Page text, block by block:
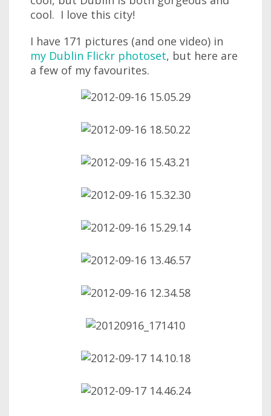
cool. I love this city!
I have 171 pictures (and one video) in
my Dublin Flickr photoset, but here are
a few of my favourites.